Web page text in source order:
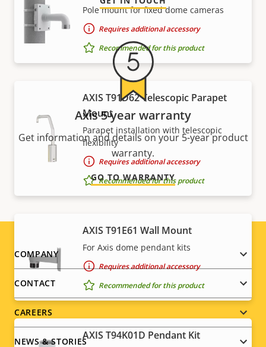
Pole mount for fixed dome cameras
Requires additional accessory
Recommended for this product
AXIS T91D62 Telescopic Parapet
Mount
Parapet installation with telescopic
flexibility
Requires additional accessory
Recommended for this product
AXIS T91E61 Wall Mount
For Axis dome pendant kits
Requires additional accessory
Recommended for this product
AXIS T94K01D Pendant Kit
Axis 5-year warranty
Get information and details on your 5-year product
warranty.
GO TO WARRANTY
Footer
menu
COMPANY
CONTACT
CAREERS
NEWS & STORIES